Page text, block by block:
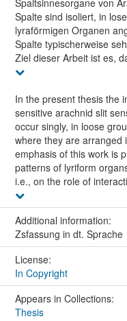
Spaltsinnesorgane von
Spalte sind isoliert, in
lyraförmigen Organen
Spalte typischerweise
Ziel dieser Arbeit ist es,
In the present thesis the
sensitive arachnid slit
occur singly, in loose
where they are arranged
emphasis of this work is
patterns of lyriform
i.e., on the role of
Additional information:
Zsfassung in dt. Sprache
License:
In Copyright
Appears in Collections:
Thesis